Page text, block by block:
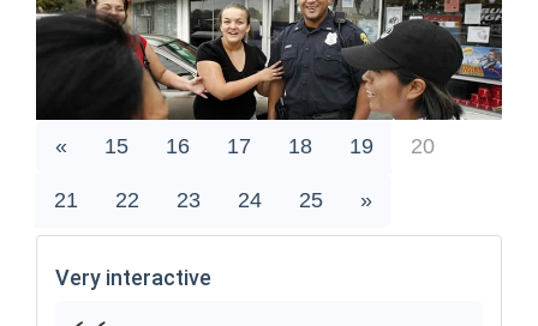
« 15 16 17 18 19 20
21 22 23 24 25 »
Very interactive